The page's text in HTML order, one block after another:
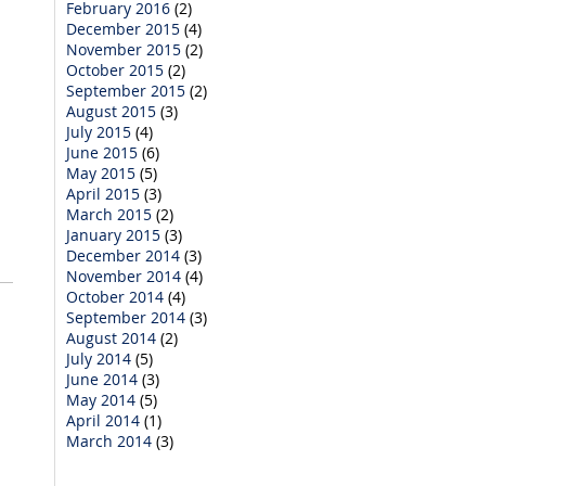
February 2016 (2)
December 2015 (4)
November 2015 (2)
October 2015 (2)
September 2015 (2)
August 2015 (3)
July 2015 (4)
June 2015 (6)
May 2015 (5)
April 2015 (3)
March 2015 (2)
January 2015 (3)
December 2014 (3)
November 2014 (4)
October 2014 (4)
September 2014 (3)
August 2014 (2)
July 2014 (5)
June 2014 (3)
May 2014 (5)
April 2014 (1)
March 2014 (3)